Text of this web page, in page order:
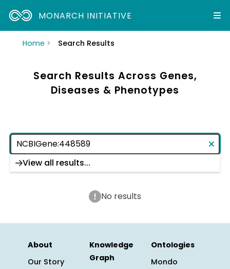
MONARCH INITIATIVE
Home Search Results
Search Results Across Genes,
Diseases & Phenotypes
No results
About
Our Story
Knowledge
Graph
Ontologies
Mondo
View all results...